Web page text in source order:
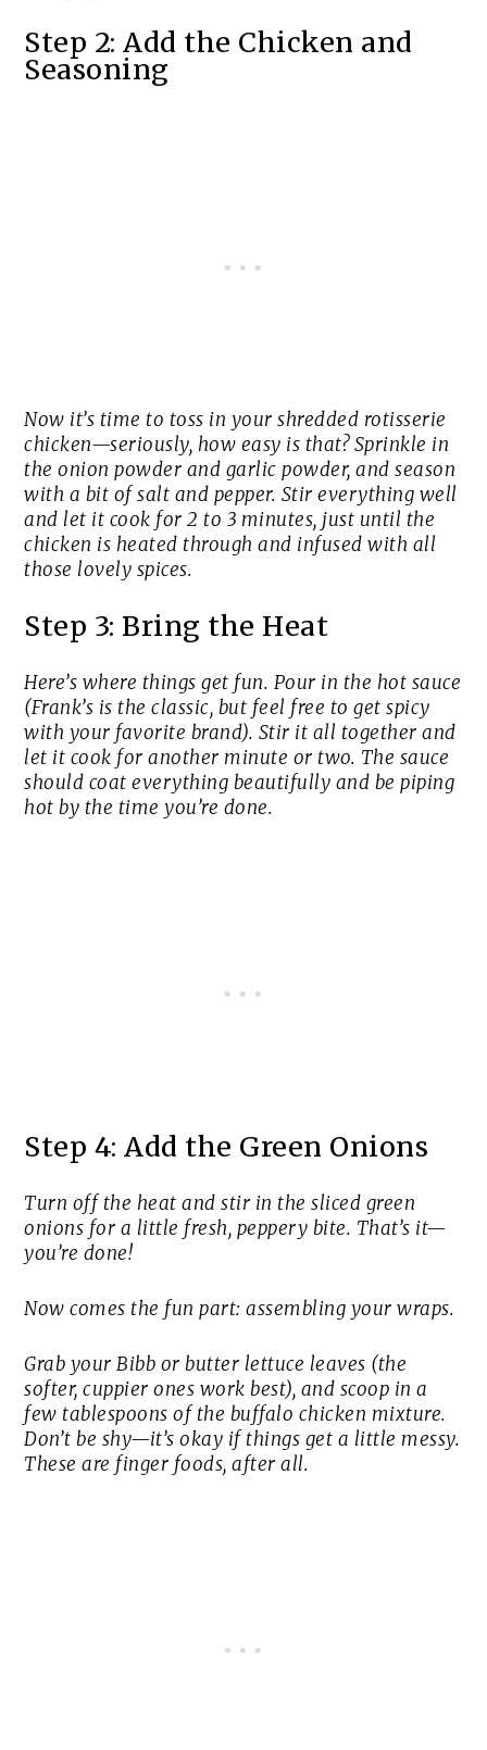
Step 2: Add the Chicken and
Seasoning
Now it’s time to toss in your shredded rotisserie
chicken—seriously, how easy is that? Sprinkle in
the onion powder and garlic powder, and season
with a bit of salt and pepper. Stir everything well
and let it cook for 2 to 3 minutes, just until the
chicken is heated through and infused with all
those lovely spices.
Step 3: Bring the Heat
Here’s where things get fun. Pour in the hot sauce
(Frank’s is the classic, but feel free to get spicy
with your favorite brand). Stir it all together and
let it cook for another minute or two. The sauce
should coat everything beautifully and be piping
hot by the time you’re done.
Step 4: Add the Green Onions
Turn off the heat and stir in the sliced green
onions for a little fresh, peppery bite. That’s it—
you’re done!
Now comes the fun part: assembling your wraps.
Grab your Bibb or butter lettuce leaves (the
softer, cuppier ones work best), and scoop in a
few tablespoons of the buffalo chicken mixture.
Don’t be shy—it’s okay if things get a little messy.
These are finger foods, after all.